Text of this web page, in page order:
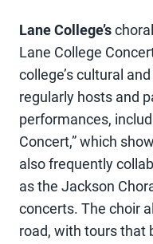
Lane College’s
Lane College
college’s cultural
regularly hosts and
performances,
Concert,” which
also frequently
as the Jackson
concerts. The choir
road, with tours that